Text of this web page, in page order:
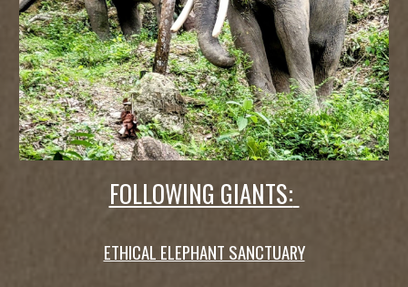
FOLLOWING GIANTS:
ETHICAL ELEPHANT SANCTUARY